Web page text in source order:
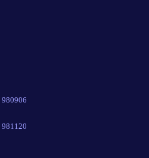
980906
981120